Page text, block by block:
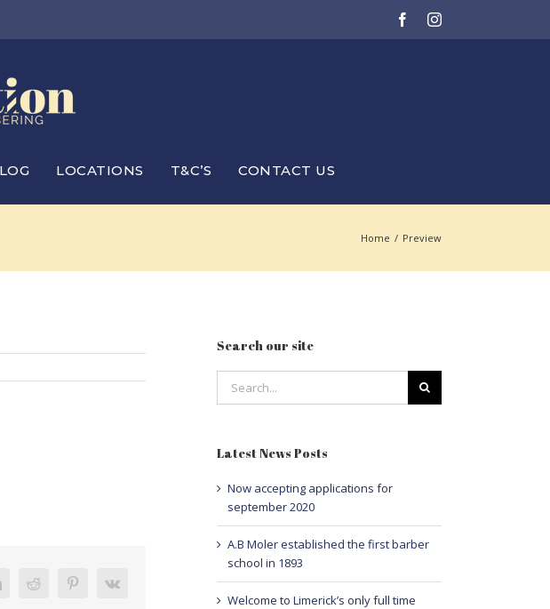
FacebookInstagram
LOCATIONS T&C’S CONTACT US
Home / Preview
LinkedInReddit PinterestVk
Search our site
for:
Latest News Posts
Now accepting applications for
september 2020
A.B Moler established the first barber
school in 1893
Welcome to Limerick’s only full time